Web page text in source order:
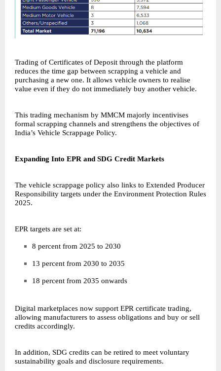
Trading of Certificates of Deposit through the platform
reduces the time gap between scrapping a vehicle and
purchasing a new one. It allows vehicle owners to realise
value even if they do not immediately buy another vehicle.
This trading mechanism by MMCM majorly incentivises
formal scrapping channels and strengthens the objectives of
India’s Vehicle Scrappage Policy.
Expanding Into EPR and SDG Credit Markets
The vehicle scrappage policy also links to Extended Producer
Responsibility targets under the Environment Protection Rules
2025.
EPR targets are set at:
8 percent from 2025 to 2030
13 percent from 2030 to 2035
18 percent from 2035 onwards
Digital marketplaces now support EPR certificate trading,
allowing manufacturers to assess obligations and buy or sell
credits accordingly.
In addition, SDG credits can be retired to meet voluntary
sustainability goals and disclosure requirements.